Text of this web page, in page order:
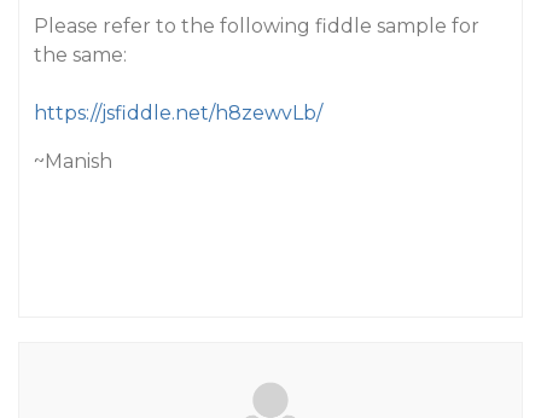
Please refer to the following fiddle sample for
the same:
https://jsfiddle.net/h8zewvLb/
~Manish